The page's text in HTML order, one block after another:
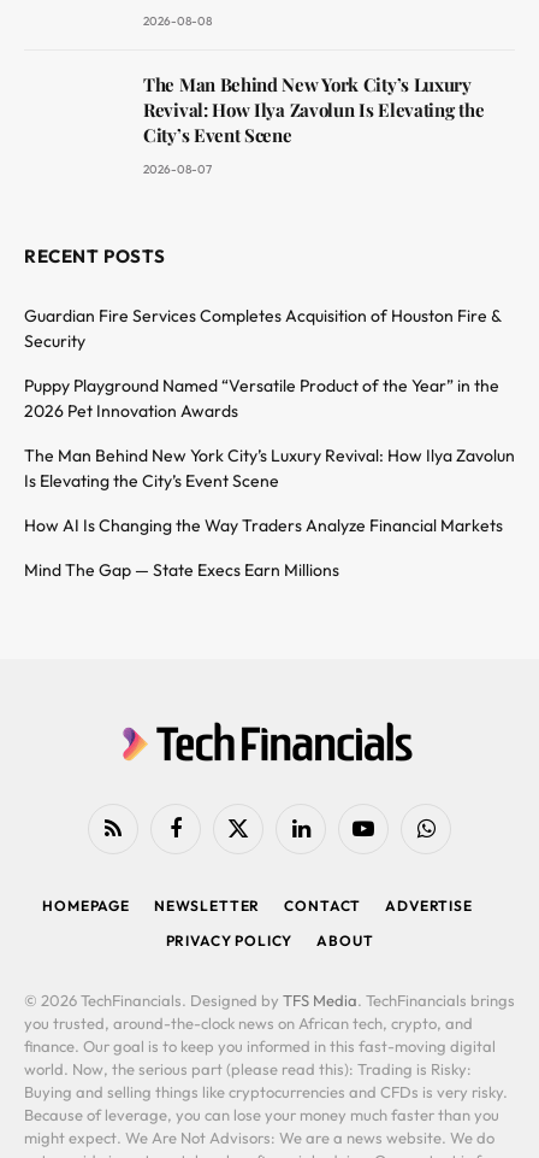
2026-08-08
The Man Behind New York City’s Luxury
Revival: How Ilya Zavolun Is Elevating the
City’s Event Scene
2026-08-07
RECENT POSTS
Guardian Fire Services Completes Acquisition of Houston Fire &
Security
Puppy Playground Named “Versatile Product of the Year” in the
2026 Pet Innovation Awards
The Man Behind New York City’s Luxury Revival: How Ilya Zavolun
Is Elevating the City’s Event Scene
How AI Is Changing the Way Traders Analyze Financial Markets
Mind The Gap — State Execs Earn Millions
RSS FacebookX
LinkedIn YouTubeWhatsApp
HOMEPAGE NEWSLETTER CONTACT
ADVERTISE
PRIVACY POLICY
ABOUT
© 2026 TechFinancials. Designed by TFS Media. TechFinancials brings
you trusted, around-the-clock news on African tech, crypto, and
finance. Our goal is to keep you informed in this fast-moving digital
world. Now, the serious part (please read this): Trading is Risky:
Buying and selling things like cryptocurrencies and CFDs is very risky.
Because of leverage, you can lose your money much faster than you
might expect. We Are Not Advisors: We are a news website. We do